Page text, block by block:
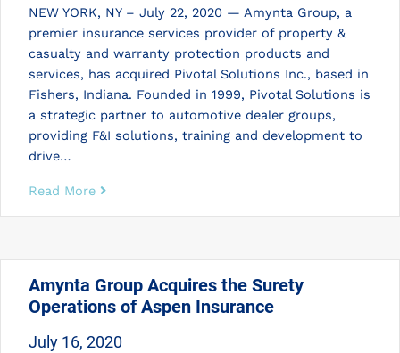
NEW YORK, NY – July 22, 2020 — Amynta Group, a
premier insurance services provider of property &
casualty and warranty protection products and
services, has acquired Pivotal Solutions Inc., based in
Fishers, Indiana. Founded in 1999, Pivotal Solutions is
a strategic partner to automotive dealer groups,
providing F&I solutions, training and development to
drive…
Read More
Amynta Group Acquires the Surety
Operations of Aspen Insurance
July 16, 2020